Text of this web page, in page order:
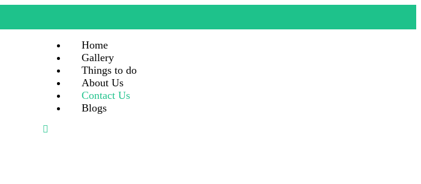
Home
Gallery
Things to do
About Us
Contact Us
Blogs